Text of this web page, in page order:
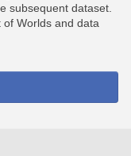
subsequent dataset.
Worlds and data